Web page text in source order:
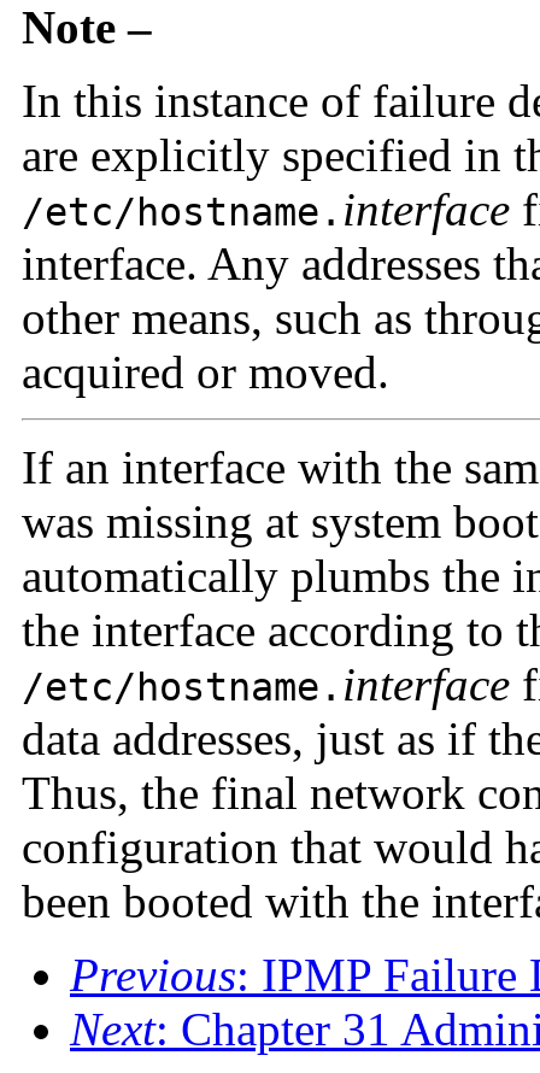
Note –
In this instance of failure
are explicitly specified in
/etc/hostname. interface
interface. Any addresses
other means, such as
acquired or moved.
If an interface with the
was missing at system
automatically plumbs the
the interface according to
/etc/hostname. interface
data addresses, just as if
Thus, the final network
configuration that would
been booted with the
Previous: IPMP Failure
Next: Chapter 31